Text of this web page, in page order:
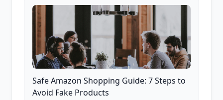
Safe Amazon Shopping Guide: 7 Steps to
Avoid Fake Products